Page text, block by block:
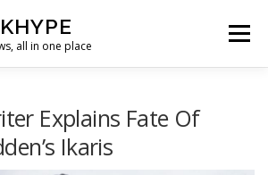
all in one place
Menu
Explains Fate Of
Ikaris